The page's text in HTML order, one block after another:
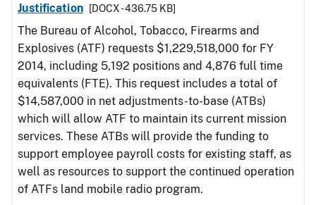
Justification
[DOCX - 436.75 KB]
The Bureau of Alcohol, Tobacco, Firearms and
Explosives (ATF) requests $1,229,518,000 for FY
2014, including 5,192 positions and 4,876 full time
equivalents (FTE). This request includes a total of
$14,587,000 in net adjustments-to-base (ATBs)
which will allow ATF to maintain its current mission
services. These ATBs will provide the funding to
support employee payroll costs for existing staff, as
well as resources to support the continued operation
of ATFs land mobile radio program.